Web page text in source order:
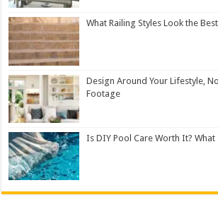
What Railing Styles Look the
Design Around Your Lifestyle,
Footage
Is DIY Pool Care Worth It?